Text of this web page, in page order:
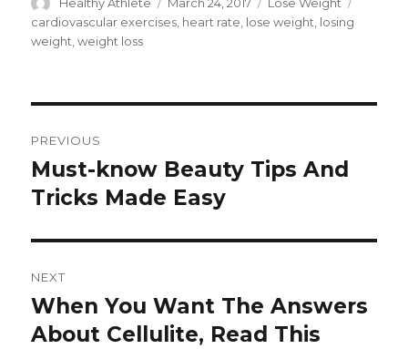
on
cardiovascular exercises heart rate lose weight losing
weight ,weight loss
navigation
PREVIOUS
Previous
post:
Must-know Beauty Tips And
Tricks Made Easy
NEXT
Next
post:
When You Want The Answers
About Cellulite, Read This